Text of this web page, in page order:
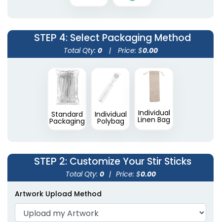
2 shapes available
STEP 4: Select Packaging Method
Total Qty: 0 | Price: $0.00
Standard
Packaging
Individual
Polybag
Individual
Linen Bag
STEP 2: Customize Your Stir Sticks
Total Qty: 0 | Price: $0.00
Artwork Upload Method